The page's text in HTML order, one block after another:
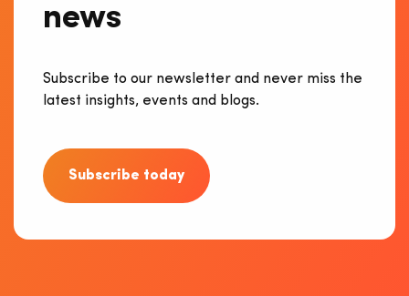
news
Subscribe to our newsletter and never miss the
latest insights, events and blogs.
Subscribe today